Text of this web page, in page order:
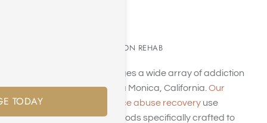
SUBSTANCE ADDICTION REHAB
Harmony Place manages a wide array of addiction
rehab facilities in Santa Monica, California. Our
programs for substance abuse recovery use
behavioral health methods specifically crafted to
TODAY